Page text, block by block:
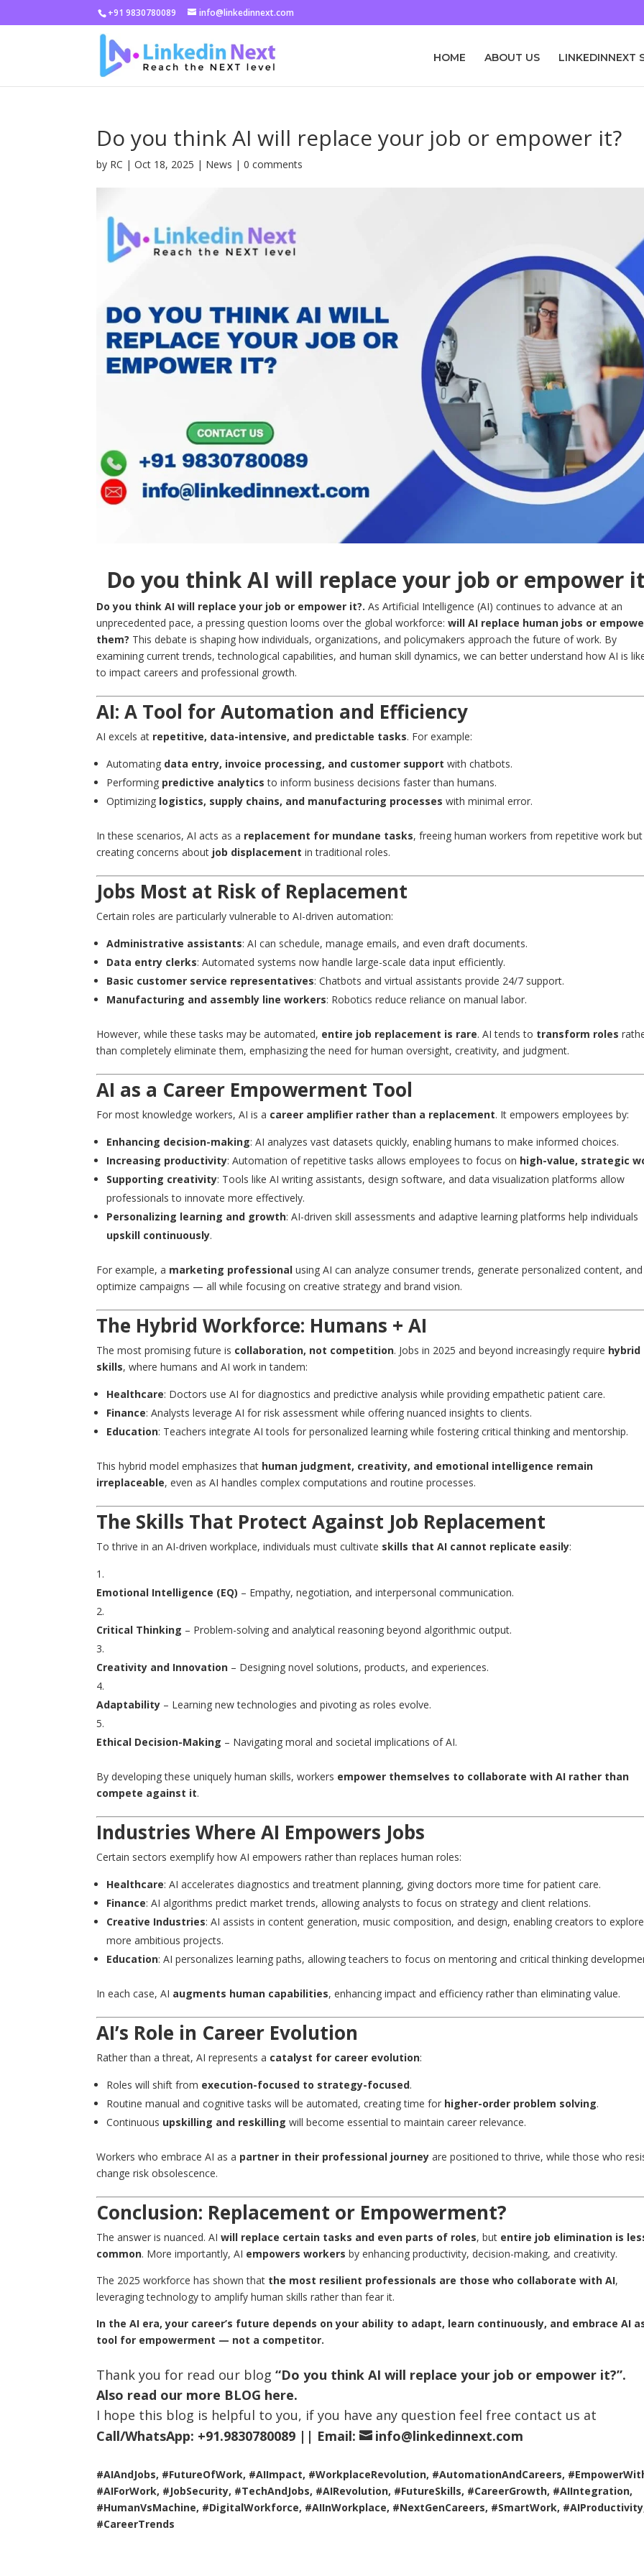
+91 9830780089 info@linkedinnext.com
HOME ABOUT US LINKEDINNEXT
Do you think AI will replace your job or empower it?
by RC |Oct 18, 2025 | News |0 comments
Do you think AI will replace your job or empower
Do you think AI will replace your job or empower it?. As Artificial Intelligence (AI) continues to advance at an
unprecedented pace, a pressing question looms over the global workforce:will AI replace human jobs or
them? This debate is shaping how individuals, organizations, and policymakers approach the future of work. By
examining current trends, technological capabilities, and human skill dynamics, we can better understand how AI is
to impact careers and professional growth.
AI: A Tool for Automation and Efficiency
AI excels at repetitive, data-intensive, and predictable tasks. For example:
Automating data entry, invoice processing, and customer support with chatbots.
Performing predictive analytics to inform business decisions faster than humans.
Optimizing logistics, supply chains, and manufacturing processes with minimal error.
In these scenarios, AI acts as a replacement for mundane tasks, freeing human workers from repetitive work
creating concerns about job displacement in traditional roles.
Jobs Most at Risk of Replacement
Certain roles are particularly vulnerable to AI-driven automation:
Administrative assistants: AI can schedule, manage emails, and even draft documents.
Data entry clerks: Automated systems now handle large-scale data input efficiently.
Basic customer service representatives: Chatbots and virtual assistants provide 24/7 support.
Manufacturing and assembly line workers: Robotics reduce reliance on manual labor.
However, while these tasks may be automated, entire job replacement is rare. AI tends to transform roles
than completely eliminate them, emphasizing the need for human oversight, creativity, and judgment.
AI as a Career Empowerment Tool
For most knowledge workers, AI is a career amplifier rather than a replacement. It empowers employees by:
Enhancing decision-making: AI analyzes vast datasets quickly, enabling humans to make informed choices.
Increasing productivity: Automation of repetitive tasks allows employees to focus on high-value, strategic
Supporting creativity: Tools like AI writing assistants, design software, and data visualization platforms allow
professionals to innovate more effectively.
Personalizing learning and growth: AI-driven skill assessments and adaptive learning platforms help individuals
upskill continuously.
For example, a marketing professional using AI can analyze consumer trends, generate personalized content, and
optimize campaigns — all while focusing on creative strategy and brand vision.
The Hybrid Workforce: Humans + AI
The most promising future is collaboration, not competition. Jobs in 2025 and beyond increasingly require hybrid
skills, where humans and AI work in tandem:
Healthcare: Doctors use AI for diagnostics and predictive analysis while providing empathetic patient care.
Finance: Analysts leverage AI for risk assessment while offering nuanced insights to clients.
Education: Teachers integrate AI tools for personalized learning while fostering critical thinking and mentorship.
This hybrid model emphasizes that human judgment, creativity, and emotional intelligence remain
irreplaceable, even as AI handles complex computations and routine processes.
The Skills That Protect Against Job Replacement
To thrive in an AI-driven workplace, individuals must cultivate skills that AI cannot replicate easily:
Emotional Intelligence (EQ) – Empathy, negotiation, and interpersonal communication.
Critical Thinking – Problem-solving and analytical reasoning beyond algorithmic output.
Creativity and Innovation – Designing novel solutions, products, and experiences.
Adaptability – Learning new technologies and pivoting as roles evolve.
Ethical Decision-Making – Navigating moral and societal implications of AI.
By developing these uniquely human skills, workers empower themselves to collaborate with AI rather than
compete against it.
Industries Where AI Empowers Jobs
Certain sectors exemplify how AI empowers rather than replaces human roles:
Healthcare: AI accelerates diagnostics and treatment planning, giving doctors more time for patient care.
Finance: AI algorithms predict market trends, allowing analysts to focus on strategy and client relations.
Creative Industries: AI assists in content generation, music composition, and design, enabling creators to explore
more ambitious projects.
Education: AI personalizes learning paths, allowing teachers to focus on mentoring and critical thinking
In each case, AI augments human capabilities, enhancing impact and efficiency rather than eliminating value.
AI’s Role in Career Evolution
Rather than a threat, AI represents a catalyst for career evolution:
Roles will shift from execution-focused to strategy-focused.
Routine manual and cognitive tasks will be automated, creating time for higher-order problem solving.
Continuous upskilling and reskilling will become essential to maintain career relevance.
Workers who embrace AI as a partner in their professional journey are positioned to thrive, while those who
change risk obsolescence.
Conclusion: Replacement or Empowerment?
The answer is nuanced. AIwill replace certain tasks and even parts of roles, but entire job elimination is
common. More importantly, AI empowers workers by enhancing productivity, decision-making, and creativity.
The 2025 workforce has shown that the most resilient professionals are those who collaborate with AI,
leveraging technology to amplify human skills rather than fear it.
In the AI era, your career’s future depends on your ability to adapt, learn continuously, and embrace AI
tool for empowerment — not a competitor.
Thank you for read our blog“Do you think AI will replace your job or empower it?”.
Also read our more BLOG here.
I hope this blog is helpful to you, if you have any question feel free contact us at
Call/WhatsApp: +91.9830780089 || Email: info@linkedinnext.com
#AIAndJobs, #FutureOfWork, #AIImpact, #WorkplaceRevolution, #AutomationAndCareers,
#AIForWork, #JobSecurity, #TechAndJobs, #AIRevolution, #FutureSkills, #CareerGrowth, #AIIntegration,
#HumanVsMachine, #DigitalWorkforce, #AIInWorkplace, #NextGenCareers, #SmartWork,
#CareerTrends